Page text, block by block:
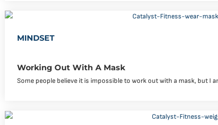
MINDSET
Working Out With A Mask
Some people believe it is impossible to work out with a mask, but I